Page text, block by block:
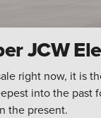
JCW
right now, it is
into the past
the present.